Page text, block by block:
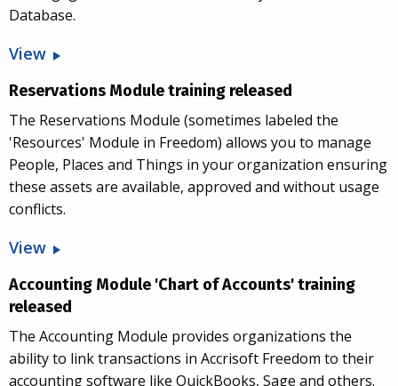
Database.
View
Reservations Module training released
The Reservations Module (sometimes labeled the
'Resources' Module in Freedom) allows you to manage
People, Places and Things in your organization ensuring
these assets are available, approved and without usage
conflicts.
View
Accounting Module 'Chart of Accounts' training
released
The Accounting Module provides organizations the
ability to link transactions in Accrisoft Freedom to their
accounting software like QuickBooks, Sage and others.